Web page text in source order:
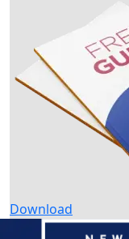
Download